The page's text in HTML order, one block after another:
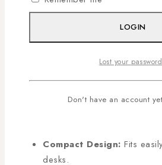
KEY FEATURES
Two Water Modes:Hot
everyday use.
Push-Button Operation:
Compact Design: Fits
desks.
LOGIN
Lost your
Don't have an account